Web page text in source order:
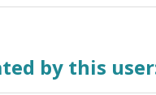
by this